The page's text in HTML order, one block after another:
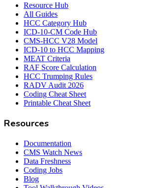
Resource Hub
All Guides
HCC Category Hub
ICD-10-CM Code Hub
CMS-HCC V28 Model
ICD-10 to HCC Mapping
MEAT Criteria
RAF Score Calculation
HCC Trumping Rules
RADV Audit 2026
Coding Cheat Sheet
Printable Cheat Sheet
Resources
Documentation
CMS Watch News
Data Freshness
Coding Jobs
Blog